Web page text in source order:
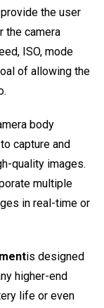
the user
the camera
ISO, mode
of allowing the
body
capture and
quality images.
multiple
in real-time or
is designed
higher-end
life or even